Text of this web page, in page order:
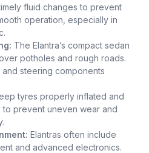
fluid changes to prevent
operation, especially in
The Elantra’s compact sedan
potholes and rough roads.
steering components
tyres properly inflated and
prevent uneven wear and
Elantras often include
and advanced electronics.